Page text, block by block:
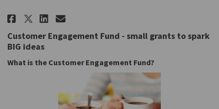
Share Customer Engagement
Share Customer
Share Customer
Email Customer
Customer Engagement Fund - small grants to spark
BIG ideas
What is the Customer Engagement Fund?